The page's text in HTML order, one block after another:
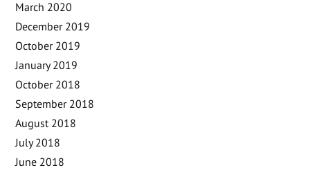
March 2020
December 2019
October 2019
January 2019
October 2018
September 2018
August 2018
July 2018
June 2018